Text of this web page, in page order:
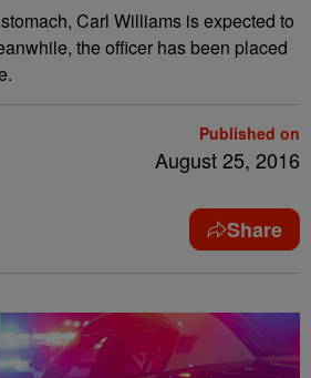
Carl Williams is expected to
the officer has been placed
Published on
August 25, 2016
Share